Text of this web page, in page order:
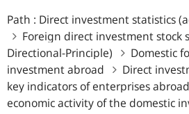
Path : Direct investment statistics
Foreign direct investment stock
Directional-Principle)
Domestic
investment abroad
Direct
key indicators of enterprises abroad
economic activity of the domestic